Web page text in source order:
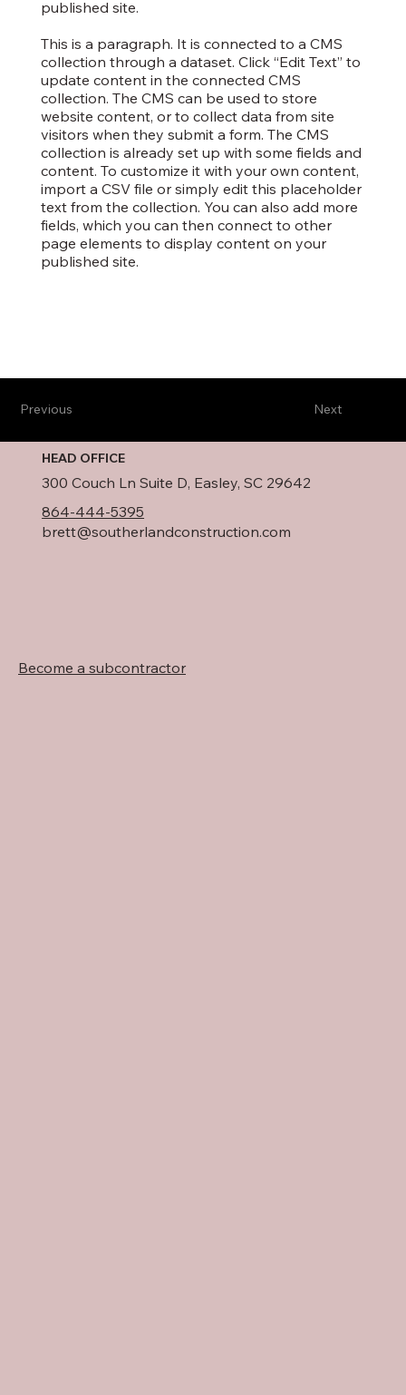
published site.
This is a paragraph. It is connected to a CMS
collection through a dataset. Click “Edit Text” to
update content in the connected CMS
collection. The CMS can be used to store
website content, or to collect data from site
visitors when they submit a form. The CMS
collection is already set up with some fields and
content. To customize it with your own content,
import a CSV file or simply edit this placeholder
text from the collection. You can also add more
fields, which you can then connect to other
page elements to display content on your
published site.
Next
Previous
HEAD OFFICE
300 Couch Ln Suite D, Easley, SC 29642
864-444-5395
brett@southerlandconstruction.com
Become a subcontractor